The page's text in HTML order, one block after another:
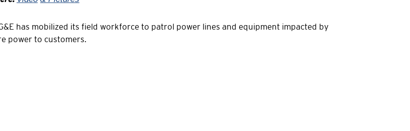
has mobilized its field workforce to patrol power lines and equipment impacted by
power to customers.